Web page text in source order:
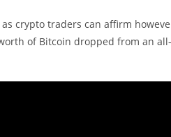
crypto traders can affirm
of Bitcoin dropped from an